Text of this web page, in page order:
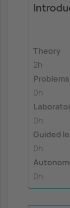
Theory
2h
Problems
0h
0h
Guided
0h
0h